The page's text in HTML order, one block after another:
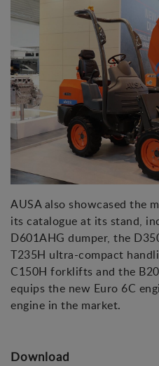
AUSA also showcased the
its catalogue at its stand,
D601AHG dumper, the
T235H ultra-compact
C150H forklifts and the
equips the new Euro 6C
engine in the market.
Download